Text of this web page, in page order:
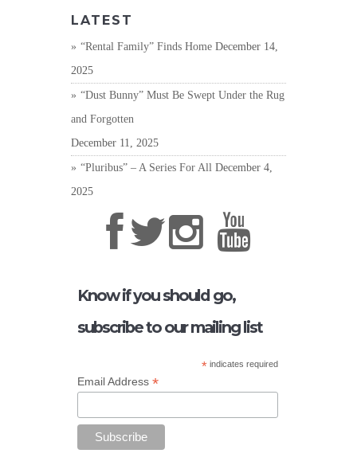
LATEST
“Rental Family” Finds Home December 14,
2025
“Dust Bunny” Must Be Swept Under the Rug
and Forgotten
December 11, 2025
“Pluribus” – A Series For All December 4,
2025
Know if you should go,
subscribe to our mailing list
*indicates required
Email Address*